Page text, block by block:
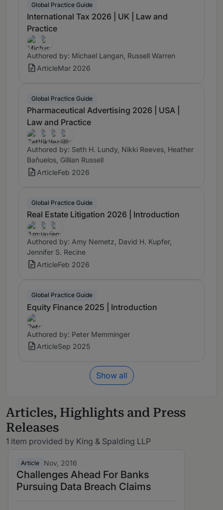
Global Practice Guide
International Tax 2026 | UK | Law and
Practice
Authored by: Michael Langan, Russell Warren
ArticleMar 2026
Global Practice Guide
Pharmaceutical Advertising 2026 | USA |
Law and Practice
Authored by: Seth H. Lundy, Nikki Reeves, Heather
Bañuelos, Gillian Russell
ArticleFeb 2026
Global Practice Guide
Real Estate Litigation 2026 | Introduction
Authored by: Amy Nemetz, David H. Kupfer,
Jennifer S. Recine
ArticleFeb 2026
Global Practice Guide
Equity Finance 2025 | Introduction
Authored by: Peter Memminger
ArticleSep 2025
Show all
Articles, Highlights and Press
Releases
1 item provided by King & Spalding LLP
Article Nov, 2016
Challenges Ahead For Banks
Pursuing Data Breach Claims